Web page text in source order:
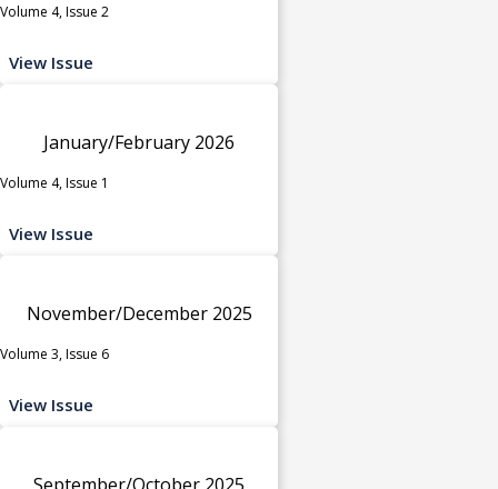
Volume 4, Issue 2
View Issue
January/February 2026
Volume 4, Issue 1
View Issue
November/December 2025
Volume 3, Issue 6
View Issue